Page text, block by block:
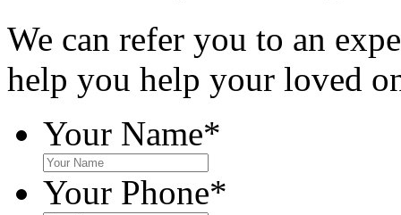
We can refer you to an
help you help your loved
Your Name*
Your Phone*